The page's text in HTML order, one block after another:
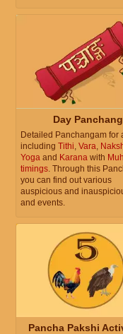
Day Panchang
Detailed Panchangam for
including Tithi Vara
Yoga and Karana with
timings . Through this
you can find out various
auspicious and
and events.
Pancha Pakshi